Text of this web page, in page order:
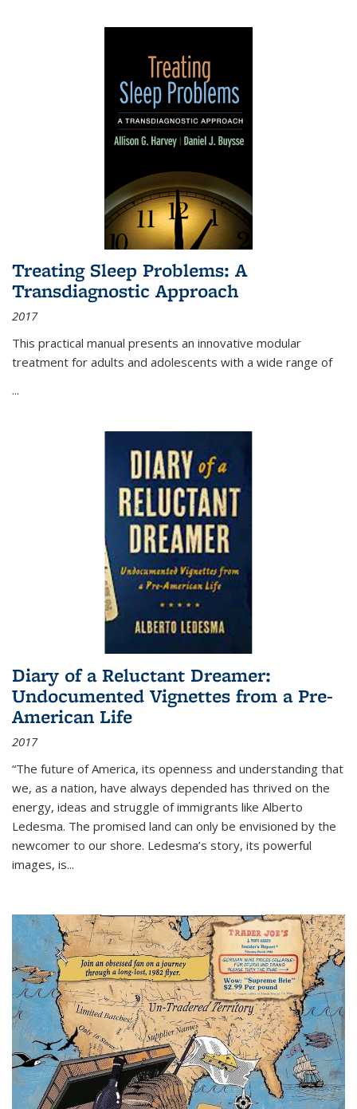
Treating Sleep Problems: A
Transdiagnostic Approach
2017
This practical manual presents an innovative modular
treatment for adults and adolescents with a wide range of
...
Diary of a Reluctant Dreamer:
Undocumented Vignettes from a Pre-
American Life
2017
“The future of America, its openness and understanding that
we, as a nation, have always depended has thrived on the
energy, ideas and struggle of immigrants like Alberto
Ledesma. The promised land can only be envisioned by the
newcomer to our shore. Ledesma’s story, its powerful
images, is...